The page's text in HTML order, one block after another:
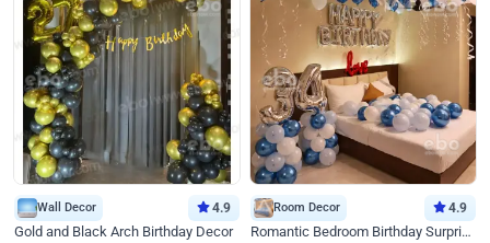
Wall Decor 4.9
Gold and Black Arch Birthday Decor
Room Decor 4.9
Romantic Bedroom Birthday Surprise Decor